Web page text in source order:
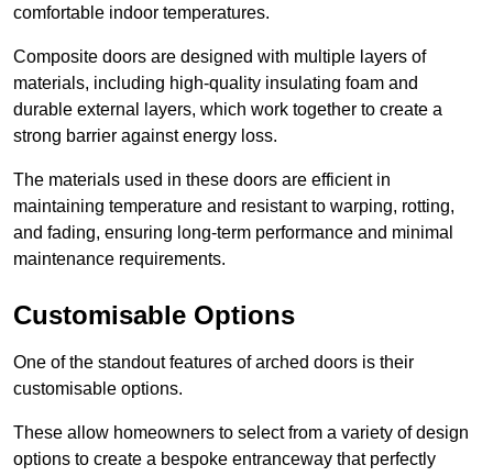
comfortable indoor temperatures.
Composite doors are designed with multiple layers of
materials, including high-quality insulating foam and
durable external layers, which work together to create a
strong barrier against energy loss.
The materials used in these doors are efficient in
maintaining temperature and resistant to warping, rotting,
and fading, ensuring long-term performance and minimal
maintenance requirements.
Customisable Options
One of the standout features of arched doors is their
customisable options.
These allow homeowners to select from a variety of design
options to create a bespoke entranceway that perfectly